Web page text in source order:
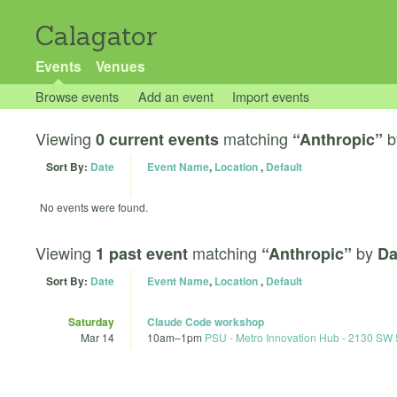
Calagator
Events Venues
Browse events Add an event Import events
Viewing 0 current events matching “Anthropic”
Sort By: Date Event Name, Location, Default
No events were found.
Viewing 1 past event matching “Anthropic” by
Sort By: Date Event Name, Location, Default
Saturday
Mar 14
Claude Code workshop
10am–1pm PSU - Metro Innovation Hub - 2130 SW